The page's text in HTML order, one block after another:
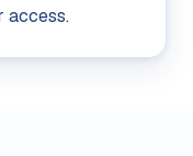
access.